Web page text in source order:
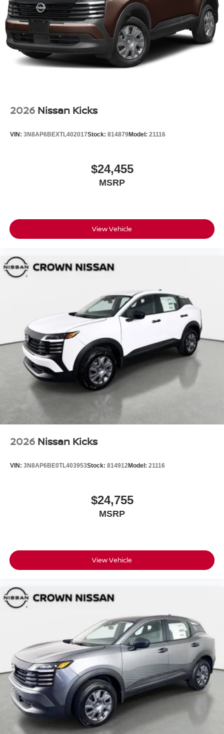
Tires: P235/55R19 All-Season
Wheels: 19" Unique Dark Painted Aluminum Alloy -inc:
Machine finished
2026 Nissan Kicks
VIN: 3N8AP6BEXTL402017Stock: 814879Model: 21116
$24,455
MSRP
View Vehicle
2026 Nissan Kicks
VIN: 3N8AP6BE0TL403953Stock: 814912Model: 21116
$24,755
MSRP
View Vehicle